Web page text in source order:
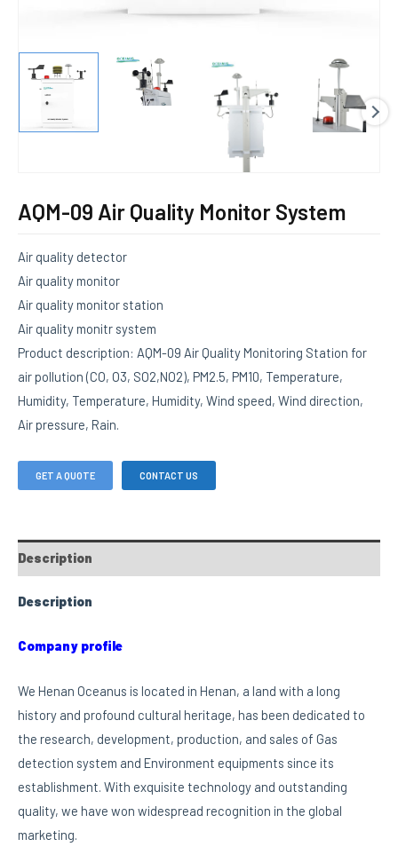
AQM-09 Air Quality Monitor System
Air quality detector
Air quality monitor
Air quality monitor station
Air quality monitr system
Product description: AQM-09 Air Quality Monitoring Station for
air pollution (CO, O3, SO2,NO2), PM2.5, PM10, Temperature,
Humidity, Temperature, Humidity, Wind speed, Wind direction,
Air pressure, Rain.
GET A QUOTE CONTACT US
Description
Description
Company profile
We Henan Oceanus is located in Henan, a land with a long
history and profound cultural heritage, has been dedicated to
the research, development, production, and sales of Gas
detection system and Environment equipments since its
establishment. With exquisite technology and outstanding
quality, we have won widespread recognition in the global
marketing.